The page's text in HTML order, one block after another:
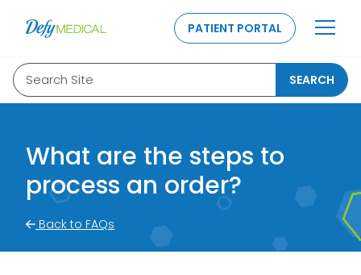
PATIENT PORTAL
Search Site SEARCH
What are the steps to
process an order?
Back to FAQs